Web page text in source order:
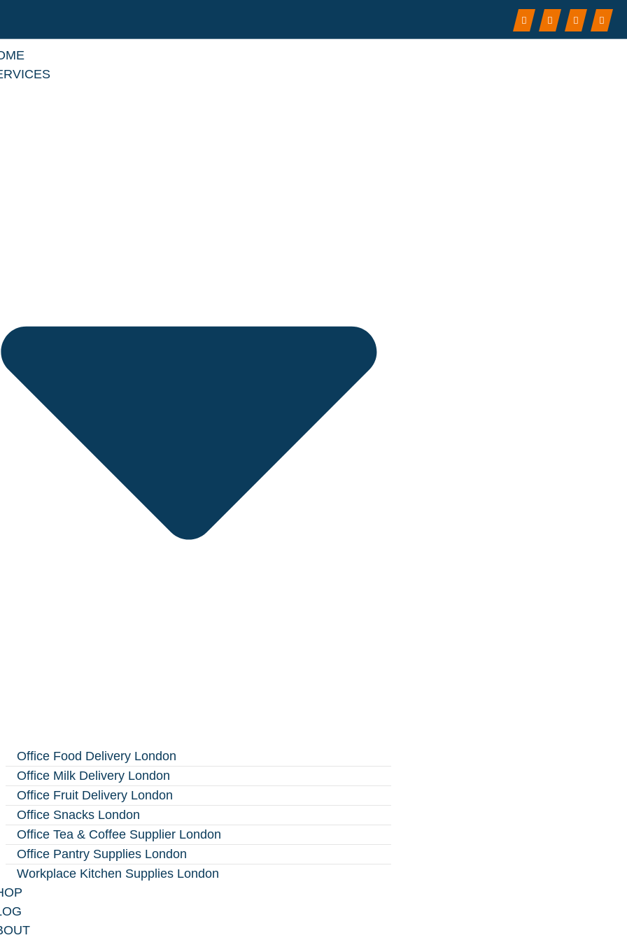
Office Food Delivery London
Office Milk Delivery London
Office Fruit Delivery London
Office Snacks London
Office Tea & Coffee Supplier London
Office Pantry Supplies London
Workplace Kitchen Supplies London